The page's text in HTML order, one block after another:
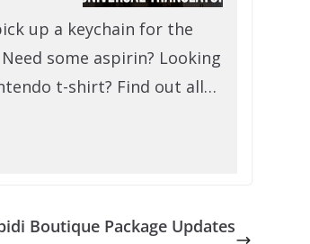
up a keychain for the
some aspirin? Looking
t-shirt? Find out all…
Boutique Package Updates